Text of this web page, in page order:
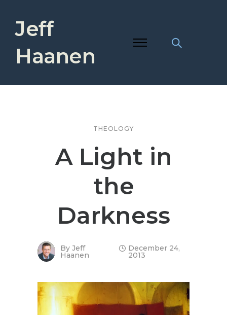
Jeff
Haanen
THEOLOGY
A Light in
the
Darkness
By Jeff
Haanen
December 24,
2013